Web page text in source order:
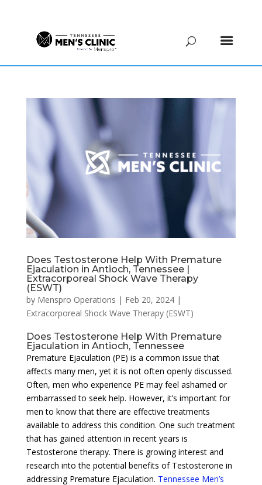
Does Testosterone Help With Premature
Ejaculation in Antioch, Tennessee |
Extracorporeal Shock Wave Therapy
(ESWT)
by Menspro Operations | Feb 20, 2024|
Extracorporeal Shock Wave Therapy (ESWT)
Does Testosterone Help With Premature
Ejaculation in Antioch, Tennessee
Premature Ejaculation (PE) is a common issue that
affects many men, yet it is not often openly discussed.
Often, men who experience PE may feel ashamed or
embarrassed to seek help. However, it’s important for
men to know that there are effective treatments
available to address this condition. One such treatment
that has gained attention in recent years is
Testosterone therapy. There is growing interest and
research into the potential benefits of Testosterone in
addressing Premature Ejaculation. Tennessee Men’s